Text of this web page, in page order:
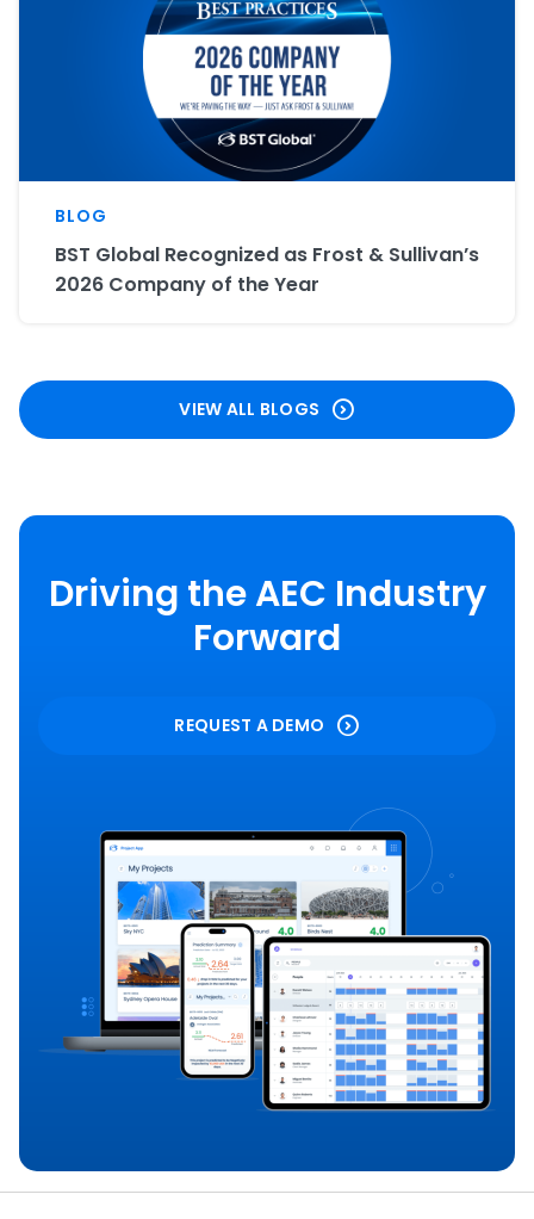
BLOG
BST Global Recognized as Frost & Sullivan’s
2026 Company of the Year
VIEW ALL BLOGS
Driving the AEC Industry
Forward
REQUEST A DEMO